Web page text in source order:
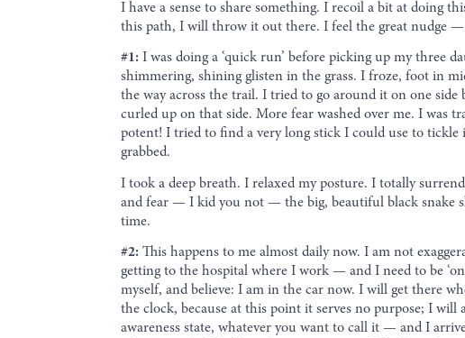
I have a sense to share something. I recoil a bit at doing
this path, I will throw it out there. I feel the great nudge
#1: I was doing a ‘quick run’ before picking up my three
shimmering, shining glisten in the grass. I froze, foot in
the way across the trail. I tried to go around it on one
curled up on that side. More fear washed over me. I was
potent! I tried to find a very long stick I could use to tickle
grabbed.
I took a deep breath. I relaxed my posture. I totally
and fear — I kid you not — the big, beautiful black snake
time.
#2: This happens to me almost daily now. I am not
getting to the hospital where I work — and I need to be
myself, and believe: I am in the car now. I will get there
the clock, because at this point it serves no purpose; I
awareness state, whatever you want to call it — and I